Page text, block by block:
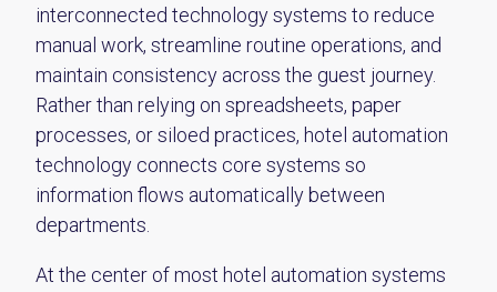
interconnected technology systems to reduce
manual work, streamline routine operations, and
maintain consistency across the guest journey.
Rather than relying on spreadsheets, paper
processes, or siloed practices, hotel automation
technology connects core systems so
information flows automatically between
departments.
At the center of most hotel automation systems